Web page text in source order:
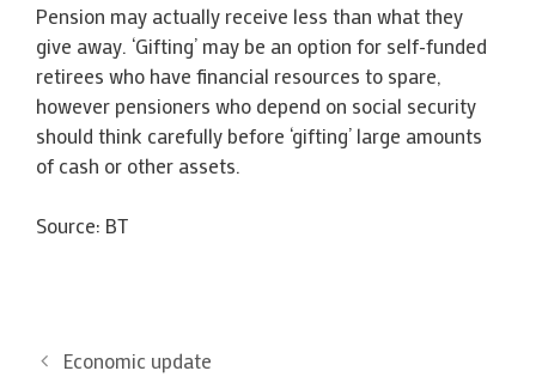
Pension may actually receive less than what they
give away. ‘Gifting’ may be an option for self-funded
retirees who have financial resources to spare,
however pensioners who depend on social security
should think carefully before ‘gifting’ large amounts
of cash or other assets.
Source: BT
Economic update